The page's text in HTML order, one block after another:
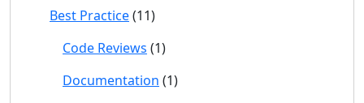
Best Practice(11)
Code Reviews (1)
Documentation (1)